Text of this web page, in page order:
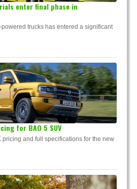
enter final phase in
trucks has entered a significant
for BAO 5 SUV
pricing and full specifications for the new